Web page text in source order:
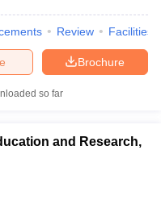
Review Facilities
Brochure
so far
and Research,